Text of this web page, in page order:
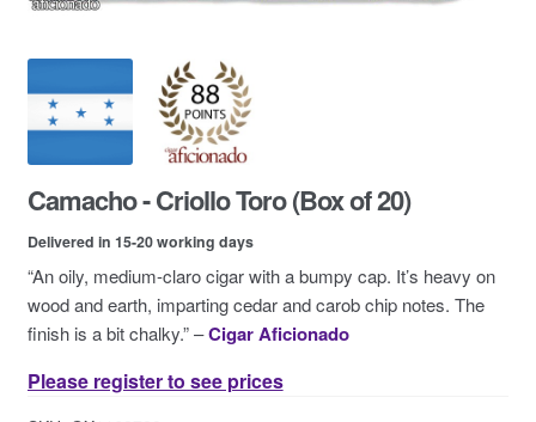
✮ August Specials ✮
Our Accessories
Empty Cigar Boxes
Cigars 4 Hire / Events
Terms & Conditions
Contact Us
Camacho - Criollo Toro (Box of 20)
Delivered in 15-20 working days
“An oily, medium-claro cigar with a bumpy cap. It’s heavy on
wood and earth, imparting cedar and carob chip notes. The
finish is a bit chalky.” –Cigar Aficionado
Please register to see prices